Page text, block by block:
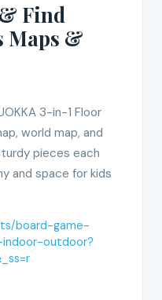
Find
Maps &
3-in-1 Floor
world map, and
pieces each
and space for kids
board-game-
outdoor?